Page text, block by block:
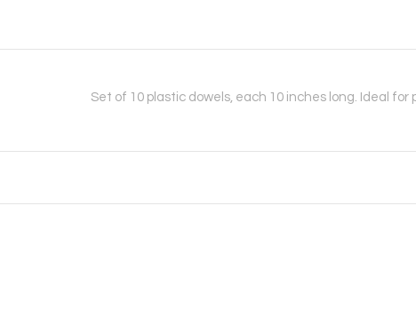
Set of 10 plastic dowels, each 10 inches long. Ideal